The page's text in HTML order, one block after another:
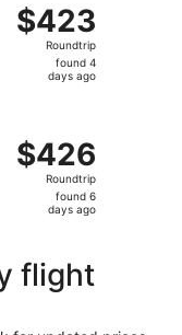
$423
Roundtrip,
found
$423
Roundtrip
found 4
days ago
$426
Roundtrip,
found
$426
Roundtrip
found 6
days ago
flight